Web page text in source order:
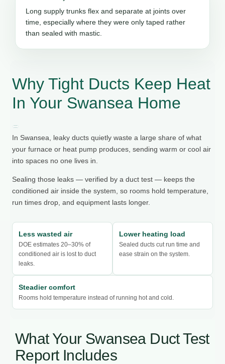
Long supply trunks flex and separate at joints over
time, especially where they were only taped rather
than sealed with mastic.
Why Tight Ducts Keep Heat
In Your Swansea Home
In Swansea, leaky ducts quietly waste a large share of what
your furnace or heat pump produces, sending warm or cool air
into spaces no one lives in.
Sealing those leaks — verified by a duct test — keeps the
conditioned air inside the system, so rooms hold temperature,
run times drop, and equipment lasts longer.
Less wasted air
DOE estimates 20–30% of
conditioned air is lost to duct
leaks.
Lower heating load
Sealed ducts cut run time and
ease strain on the system.
Steadier comfort
Rooms hold temperature instead of running hot and cold.
What Your Swansea Duct Test
Report Includes